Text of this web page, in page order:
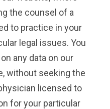
the counsel of a
to practice in your
legal issues. You
any data on our
without seeking the
licensed to
for your particular